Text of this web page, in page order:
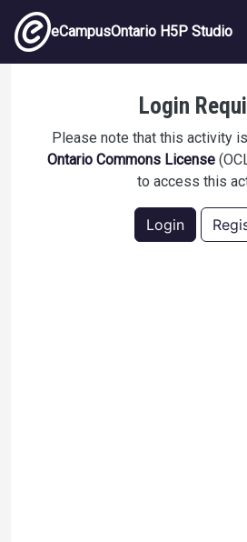
Skip to main content
eCampusOntario H5P Studio
Login
Please note that this activity
Ontario Commons License
to access this
Login
Medical Terminology